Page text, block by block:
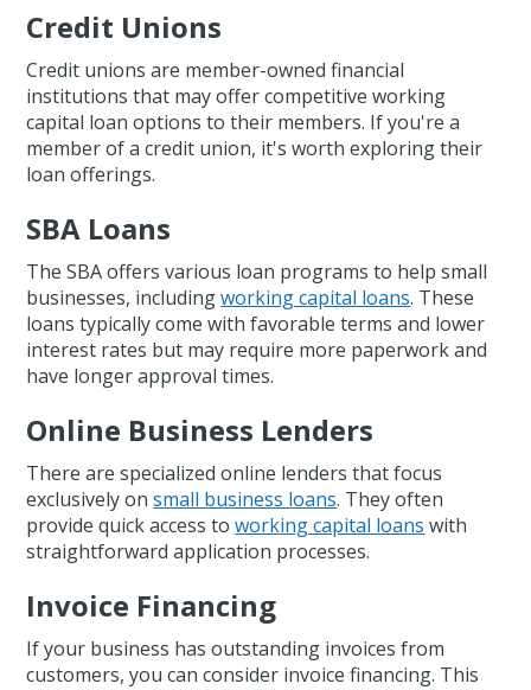
Credit Unions
Credit unions are member-owned financial
institutions that may offer competitive working
capital loan options to their members. If you're a
member of a credit union, it's worth exploring their
loan offerings.
SBA Loans
The SBA offers various loan programs to help small
businesses, includingworking capital loans. These
loans typically come with favorable terms and lower
interest rates but may require more paperwork and
have longer approval times.
Online Business Lenders
There are specialized online lenders that focus
exclusively onsmall business loans. They often
provide quick access toworking capital loans with
straightforward application processes.
Invoice Financing
If your business has outstanding invoices from
customers, you can consider invoice financing. This